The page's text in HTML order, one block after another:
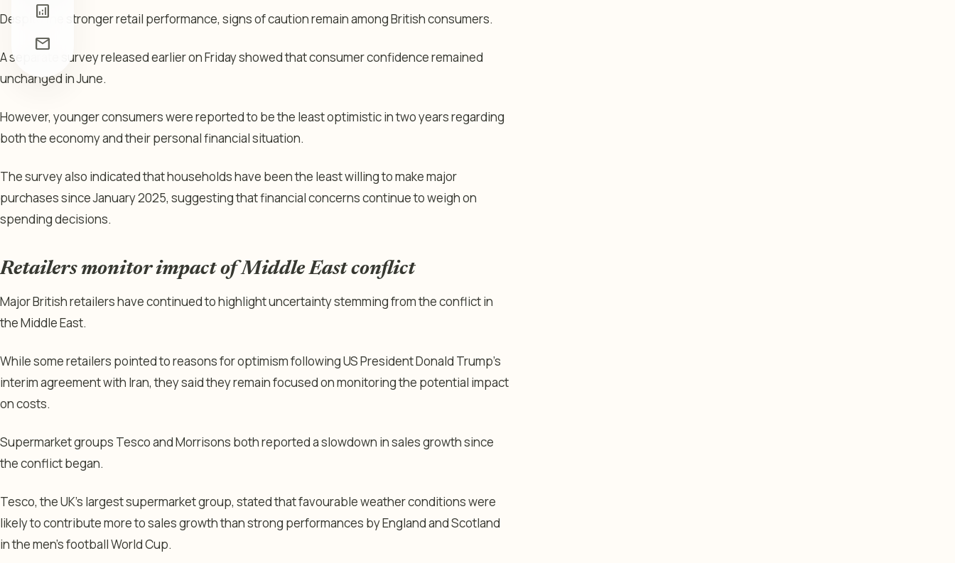
analytics
mail
Despite the stronger retail performance, signs of caution remain among British consumers.
A separate survey released earlier on Friday showed that consumer confidence remained
unchanged in June.
However, younger consumers were reported to be the least optimistic in two years regarding
both the economy and their personal financial situation.
The survey also indicated that households have been the least willing to make major
purchases since January 2025, suggesting that financial concerns continue to weigh on
spending decisions.
Retailers monitor impact of Middle East conflict
Major British retailers have continued to highlight uncertainty stemming from the conflict in
the Middle East.
While some retailers pointed to reasons for optimism following US President Donald Trump’s
interim agreement with Iran, they said they remain focused on monitoring the potential impact
on costs.
Supermarket groups Tesco and Morrisons both reported a slowdown in sales growth since
the conflict began.
Tesco, the UK’s largest supermarket group, stated that favourable weather conditions were
likely to contribute more to sales growth than strong performances by England and Scotland
in the men’s football World Cup.